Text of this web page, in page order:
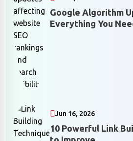
Google Algorithm
Everything You
Jun 16, 2026
10 Powerful Link